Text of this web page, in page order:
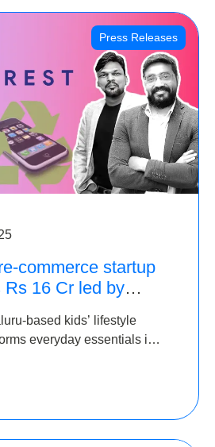
Press Releases
commerce startup
Rs 16 Cr led by
based kids’ lifestyle
everyday essentials into
led by IAN Angel Fund.